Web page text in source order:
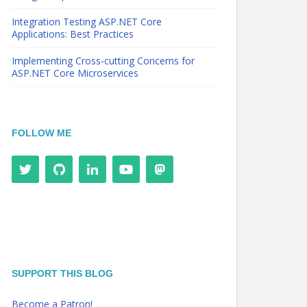
Integration Testing ASP.NET Core
Applications: Best Practices
Implementing Cross-cutting Concerns for
ASP.NET Core Microservices
FOLLOW ME
SUPPORT THIS BLOG
Become a Patron!